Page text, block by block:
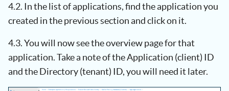
4.2. In the list of applications, find the application you
created in the previous section and click on it.
4.3. You will now see the overview page for that
application. Take a note of the Application (client) ID
and the Directory (tenant) ID, you will need it later.